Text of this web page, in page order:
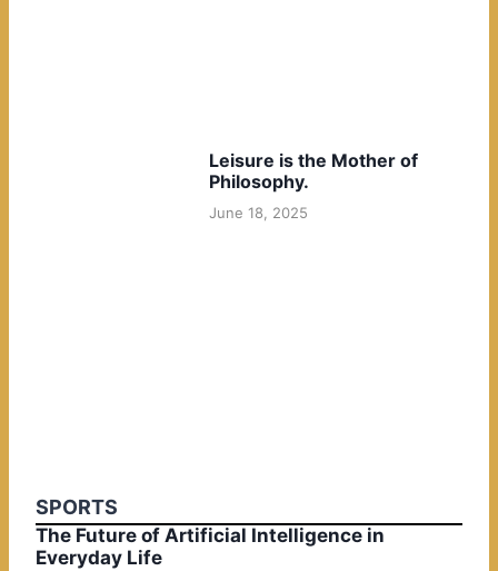
Leisure is the Mother of
Philosophy.
June 18, 2025
SPORTS
The Future of Artificial Intelligence in
Everyday Life